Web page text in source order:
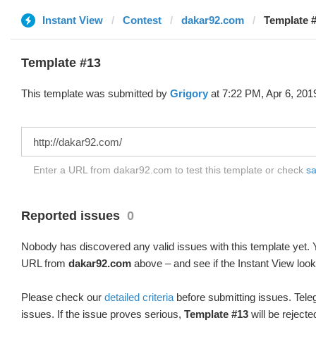
Instant View Contest dakar92.com Template
Template #13
This template was submitted by Grigory at 7:22 PM, Apr 6,
Enter a URL from dakar92.com to test this template or check
Reported issues 0
Nobody has discovered any valid issues with this template yet.
URL from dakar92.com above – and see if the Instant View
Please check our detailed criteria before submitting issues.
issues. If the issue proves serious, Template #13 will be